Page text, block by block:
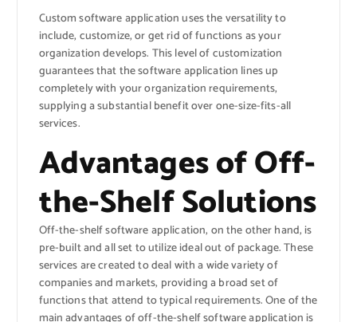
Custom software application uses the versatility to
include, customize, or get rid of functions as your
organization develops. This level of customization
guarantees that the software application lines up
completely with your organization requirements,
supplying a substantial benefit over one-size-fits-all
services.
Advantages of Off-
the-Shelf Solutions
Off-the-shelf software application, on the other hand, is
pre-built and all set to utilize ideal out of package. These
services are created to deal with a wide variety of
companies and markets, providing a broad set of
functions that attend to typical requirements. One of the
main advantages of off-the-shelf software application is